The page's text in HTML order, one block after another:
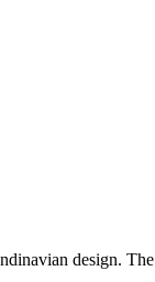
design.